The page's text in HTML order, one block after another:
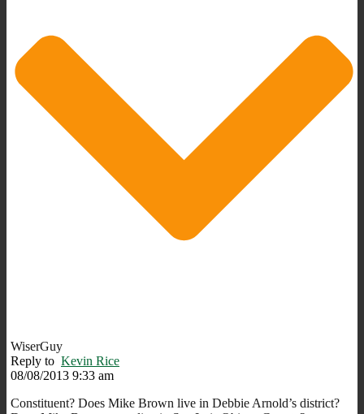
WiserGuy
Reply to Kevin Rice
08/08/2013 9:33 am
Constituent? Does Mike Brown live in Debbie Arnold’s district?